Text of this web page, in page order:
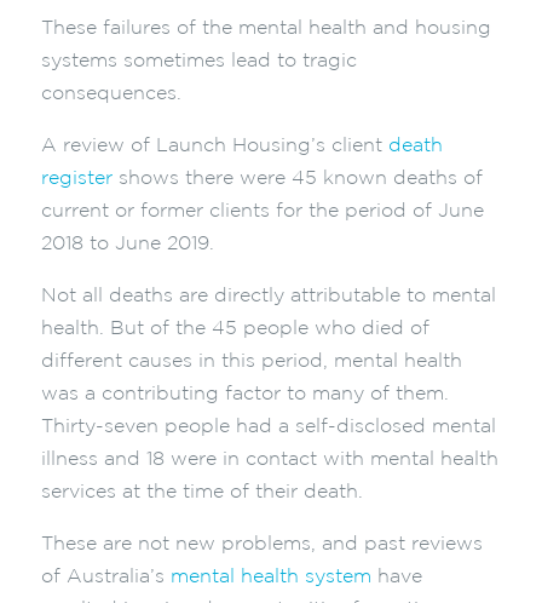
These failures of the mental health and housing
systems sometimes lead to tragic
consequences.
A review of Launch Housing’s client death
register shows there were 45 known deaths of
current or former clients for the period of June
2018 to June 2019.
Not all deaths are directly attributable to mental
health. But of the 45 people who died of
different causes in this period, mental health
was a contributing factor to many of them.
Thirty-seven people had a self-disclosed mental
illness and 18 were in contact with mental health
services at the time of their death.
These are not new problems, and past reviews
of Australia’s mental health system have